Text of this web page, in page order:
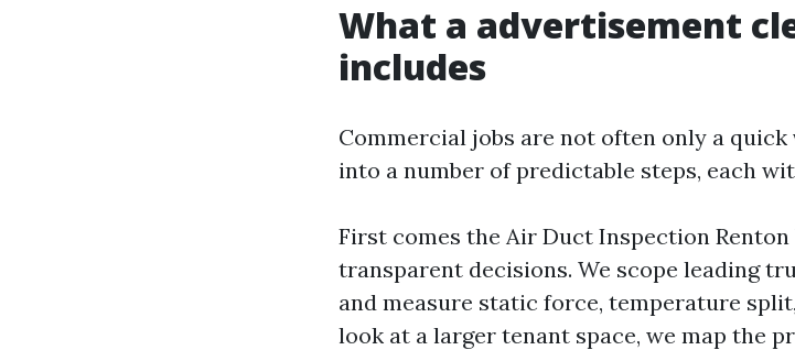
What a advertisement
includes
Commercial jobs are not often only a quick
into a number of predictable steps, each
First comes the Air Duct Inspection
transparent decisions. We scope leading
and measure static force, temperature
look at a larger tenant space, we map the